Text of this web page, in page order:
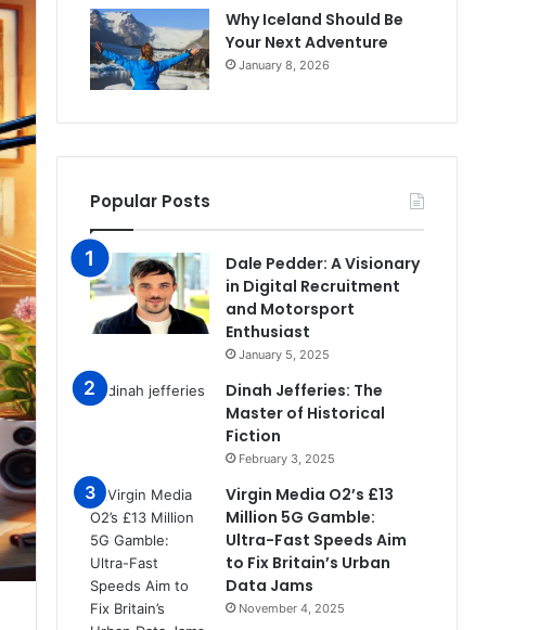
Why Iceland Should Be
Your Next Adventure
January 8, 2026
Popular Posts
Dale Pedder: A Visionary
in Digital Recruitment
and Motorsport
Enthusiast
January 5, 2025
Dinah Jefferies: The
Master of Historical
Fiction
February 3, 2025
Virgin Media O2’s £13
Million 5G Gamble:
Ultra-Fast Speeds Aim
to Fix Britain’s Urban
Data Jams
November 4, 2025